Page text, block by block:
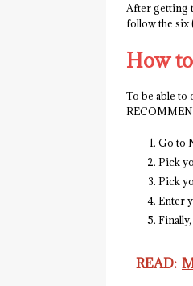
After getting
follow the six
How
To be able to
Go to
Pick
Pick
Enter
READ: